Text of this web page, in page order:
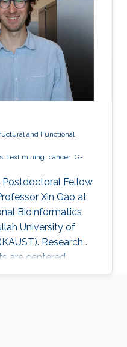
and Functional
text mining cancer G-
Postdoctoral Fellow
Xin Gao at
Bioinformatics
University of
Research
are centered
specifically
to the normal